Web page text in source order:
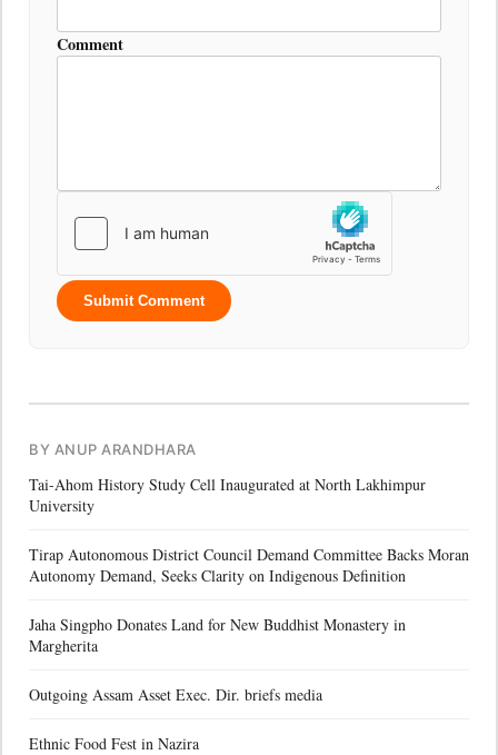
Comment
Submit Comment
BY ANUP ARANDHARA
Tai-Ahom History Study Cell Inaugurated at North Lakhimpur
University
Tirap Autonomous District Council Demand Committee Backs Moran
Autonomy Demand, Seeks Clarity on Indigenous Definition
Jaha Singpho Donates Land for New Buddhist Monastery in
Margherita
Outgoing Assam Asset Exec. Dir. briefs media
Ethnic Food Fest in Nazira